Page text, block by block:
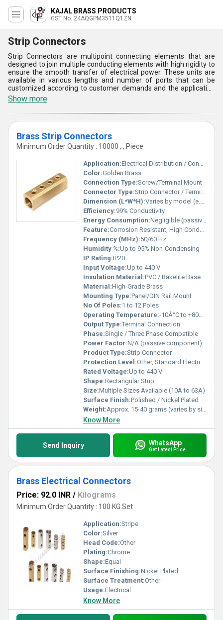
KAJAL BRASS PRODUCTS
GST No. 24AQGPM3511Q1ZN
Strip Connectors
Strip Connectors are multipoint connecting elements that are
designed to join multiple conducting elements with high rigidity to
ensure the smooth transfer of electrical power. These units are
available in various lengths and number of ports that can be
customized according to customer demands and the application
areas. Strip Connectors offered by us are highly demanding due
to their compact size, high sturdiness, easy installation, and
excellent corrosion resistance. They are also provided with nickel
plastic that gives a smooth surface finish and prevents surface
damages in harsh working conditions. Get these products from us
at a low price range.
Show more
Brass Strip Connectors
Minimum Order Quantity : 10000 , , Piece
Application:Electrical Distribution / Connection
Color:Golden Brass
Connection Type:Screw/Terminal Mount
Connector Type:Strip Connector / Terminal Block
Dimension (L*W*H):Varies by model (e.g., 120mm x 15mm x 10mm)
Efficiency:99% Conductivity
Energy Consumption:Negligible (passive component)
Feature:Corrosion Resistant, High Conductivity
Frequency (MHz):50/60 Hz
Humidity %:Up to 95% Non-Condensing
IP Rating:IP20
Input Voltage:Up to 440 V
Insulation Material:PVC / Bakelite Base
Material:High-Grade Brass
Mounting Type:Panel/DIN Rail Mount
No Of Poles:1 to 12 Poles
Operating Temperature:-10Â°C to +80Â°C
Output Type:Terminal Connection
Phase:Single / Three Phase Compatible
Power Factor:N/A (passive component)
Product Type:Strip Connector
Protection Level:Other, Standard Electrical Insulation
Rated Voltage:Up to 440 V
Shape:Rectangular Strip
Size:Multiple Sizes Available (10A to 63A)
Surface Finish:Polished / Nickel Plated
Weight:Approx. 15-40 grams (varies by size)
Know More
Send Inquiry WhatsApp
Get Latest Price
Brass Electrical Connectors
Price: 92.0 INR / Kilograms
Minimum Order Quantity : 100 KG Set
Application:Stripe
Color:Silver
Head Code:Other
Plating:Chrome
Shape:Equal
Surface Finishing:Nickel Plated
Surface Treatment:Other
Usage:Electrical
Know More